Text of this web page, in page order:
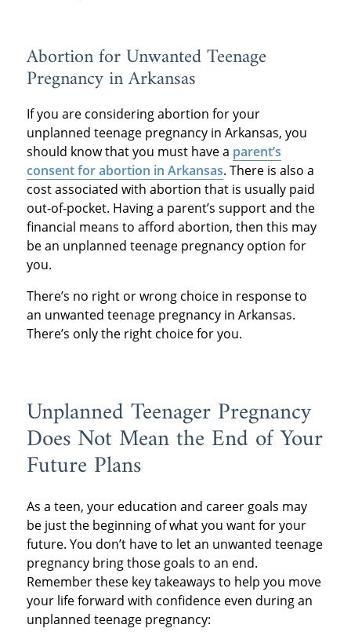
Abortion for Unwanted Teenage
Pregnancy in Arkansas
If you are considering abortion for your
unplanned teenage pregnancy in Arkansas, you
should know that you must have a parent’s
consent for abortion in Arkansas. There is also a
cost associated with abortion that is usually paid
out-of-pocket. Having a parent’s support and the
financial means to afford abortion, then this may
be an unplanned teenage pregnancy option for
you.
There’s no right or wrong choice in response to
an unwanted teenage pregnancy in Arkansas.
There’s only the right choice for you.
Unplanned Teenager Pregnancy
Does Not Mean the End of Your
Future Plans
As a teen, your education and career goals may
be just the beginning of what you want for your
future. You don’t have to let an unwanted teenage
pregnancy bring those goals to an end.
Remember these key takeaways to help you move
your life forward with confidence even during an
unplanned teenage pregnancy: